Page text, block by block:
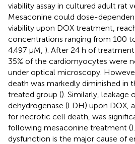
viability assay in cultured adult rat
Mesaconine could dose-
viability upon DOX treatment,
concentrations ranging from 100
4.497 µM, ). After 24 h of
35% of the cardiomyocytes were
under optical microscopy.
death was markedly diminished in
treated group (). Similarly, leakage
dehydrogenase (LDH) upon DOX,
for necrotic cell death, was
following mesaconine treatment (
dysfunction is the major cause of